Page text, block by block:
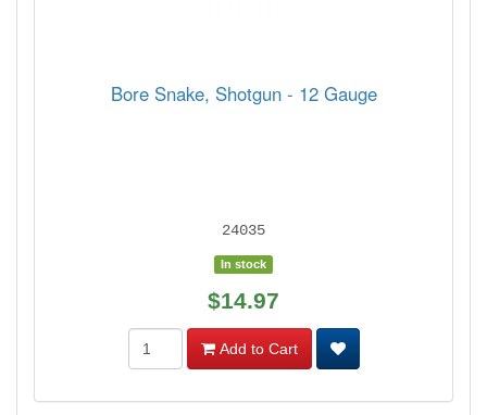
Bore Snake, Shotgun - 12 Gauge
24035
In stock
$14.97
Add to Cart